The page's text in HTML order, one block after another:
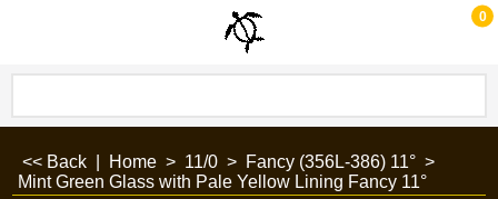
0
<< Back Home > 11/0 > Fancy (356L-386) 11° >
Mint Green Glass with Pale Yellow Lining Fancy 11°